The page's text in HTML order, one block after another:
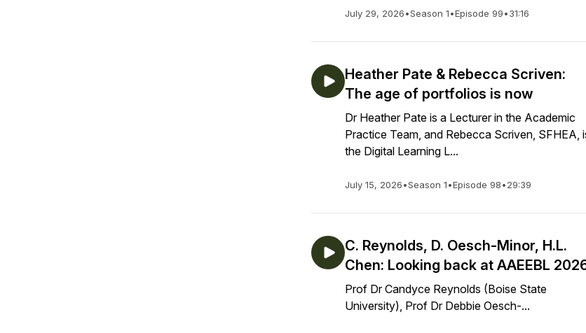
July 29, 2026•Season 1•Episode 99•31:16
Heather Pate & Rebecca Scriven:
The age of portfolios is now
Dr Heather Pate is a Lecturer in the Academic
Practice Team, and Rebecca Scriven, SFHEA,
the Digital Learning L...
July 15, 2026•Season 1•Episode 98•29:39
C. Reynolds, D. Oesch-Minor, H.L.
Chen: Looking back at AAEEBL
Prof Dr Candyce Reynolds (Boise State
University), Prof Dr Debbie Oesch-...